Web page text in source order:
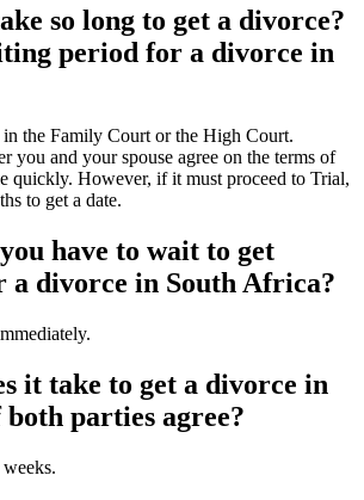
so long to get a divorce?
period for a divorce in
the Family Court or the High Court.
you and your spouse agree on the terms of
quickly. However, if it must proceed to Trial,
to get a date.
have to wait to get
divorce in South Africa?
it take to get a divorce in
parties agree?